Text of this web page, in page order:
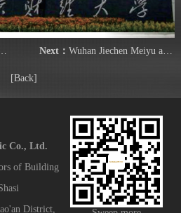
Next： Wuhan Jiechen Meiyu apartment
[Back]
Co., Ltd.
of Building
District,